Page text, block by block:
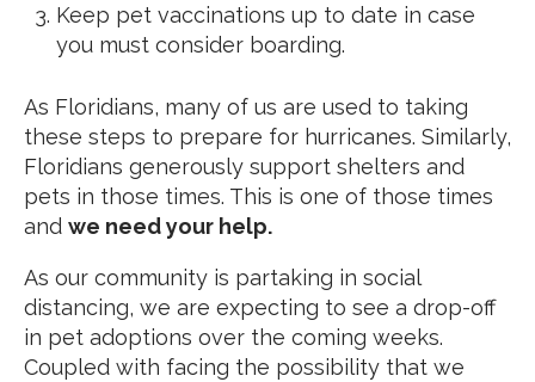
Keep pet vaccinations up to date in case
you must consider boarding.
As Floridians, many of us are used to taking
these steps to prepare for hurricanes. Similarly,
Floridians generously support shelters and
pets in those times. This is one of those times
and we need your help.
As our community is partaking in social
distancing, we are expecting to see a drop-off
in pet adoptions over the coming weeks.
Coupled with facing the possibility that we